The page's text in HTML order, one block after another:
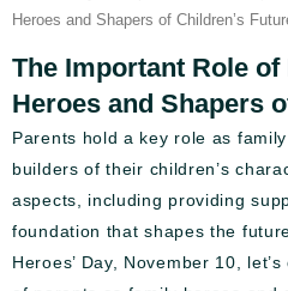
Heroes and Shapers of Children’s
The Important Role
Heroes and Shapers
Parents hold a key role as
builders of their children’s
aspects, including providing
foundation that shapes the
Heroes’ Day, November 10,